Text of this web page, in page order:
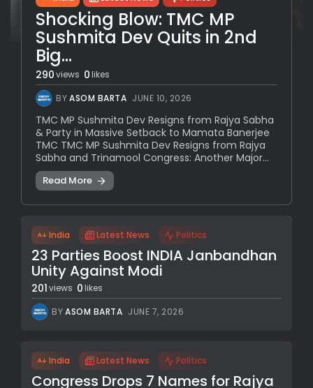
Shocking Blow: TMC MP
Sushmita Dev Quits in 2nd
Big...
290views 0likes
BYASOM BARTA JUNE 10, 2026
TMC MP Sushmita Dev Resigns from Rajya Sabha
& Party in Massive Setback to Mamata Banerjee
TMC TMC MP Sushmita Dev Resigns from Rajya
Sabha and Trinamool Congress: Another Major...
Read More
India Latest News Politics
23 Parties Boost INDIA Janbandhan
Unity Against Modi
201views 0 likes
BYASOM BARTA JUNE 7, 2026
India Latest News Politics
Congress Drops 7 Names for Rajya